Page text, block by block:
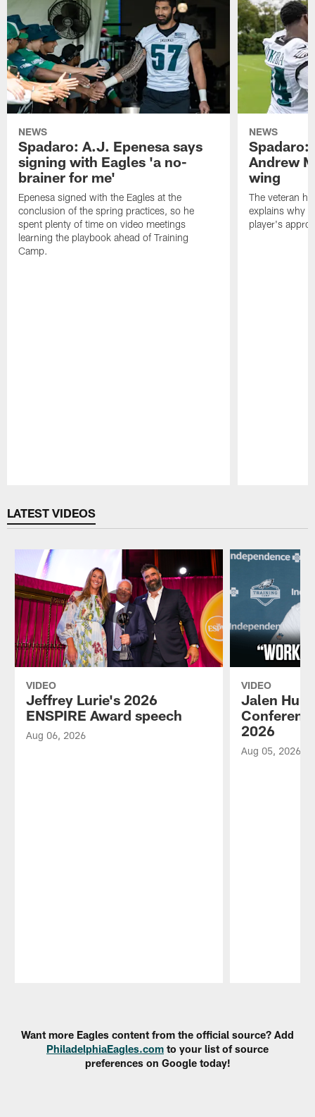
NEWS
Spadaro: A.J. Epenesa says
signing with Eagles 'a no-
brainer for me'
Epenesa signed with the Eagles at the
conclusion of the spring practices, so he
spent plenty of time on video meetings
learning the playbook ahead of Training
Camp.
NEWS
Spadaro:
Andrew
wing
The veteran
explains why
player's
LATEST VIDEOS
VIDEO
Jeffrey Lurie's 2026
ENSPIRE Award speech
Aug 06, 2026
VIDEO
Jalen
2026
Aug 05, 2026
Want more Eagles content from the official source? Add
PhiladelphiaEagles.com to your list of source
preferences on Google today!